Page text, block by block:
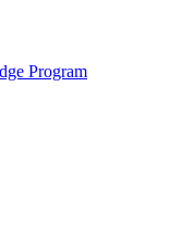
Program